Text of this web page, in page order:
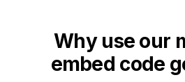
Use cases
See how teams build with
Why use our
embed code